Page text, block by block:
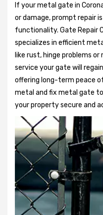
If your metal gate in
or damage, prompt repair
functionality. Gate Repair
specializes in efficient
like rust, hinge problems
service your gate will
offering long-term peace
metal and fix metal gate
your property secure and